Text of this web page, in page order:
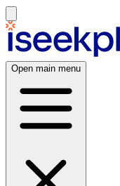
Open main menu